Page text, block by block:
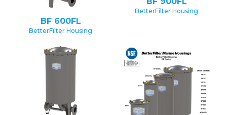
BF 600FL
BetterFilter Housing
BetterFilter Housing